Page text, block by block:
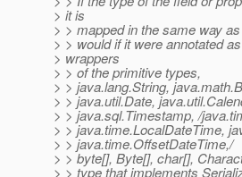
> it is
> > mapped in the same way
> > would if it were annotated
> wrappers
> > of the primitive types,
> > java.lang.String,
> > java.util.Date,
> > java.sql.Timestamp, /
> > java.time.LocalDateTime,
> > java.time.OffsetDateTime,/
> > byte[], Byte[], char[],
> > type that implements